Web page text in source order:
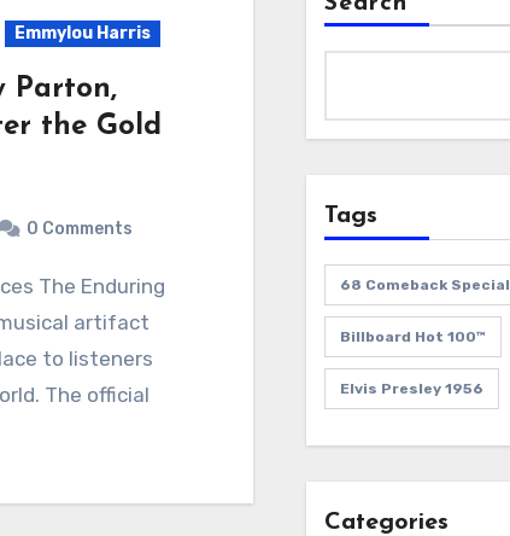
Emmylou Harris
Parton,
the Gold
0 Comments
artifact
to listeners
The official
Tags
68 Comeback Special
Billboard Hot 100™
Elvis Presley 1956
Categories